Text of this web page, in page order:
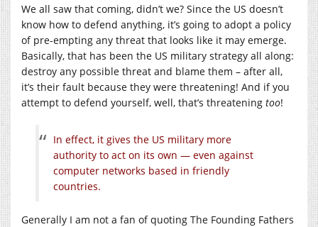
We all saw that coming, didn’t we? Since the US doesn’t
know how to defend anything, it’s going to adopt a policy
of pre-empting any threat that looks like it may emerge.
Basically, that has been the US military strategy all along:
destroy any possible threat and blame them – after all,
it’s their fault because they were threatening! And if you
attempt to defend yourself, well, that’s threatening too!
In effect, it gives the US military more
authority to act on its own — even against
computer networks based in friendly
countries.
Generally I am not a fan of quoting The Founding Fathers